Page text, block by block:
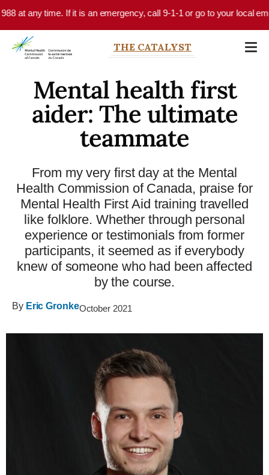
Skip to main content
it is an emergency, call 9-1-1 or go to your local emergency
THE CATALYST
Mental health first
aider: The ultimate
teammate
From my very first day at the Mental
Health Commission of Canada, praise for
Mental Health First Aid training travelled
like folklore. Whether through personal
experience or testimonials from former
participants, it seemed as if everybody
knew of someone who had been affected
by the course.
By Eric GronkeOctober 2021